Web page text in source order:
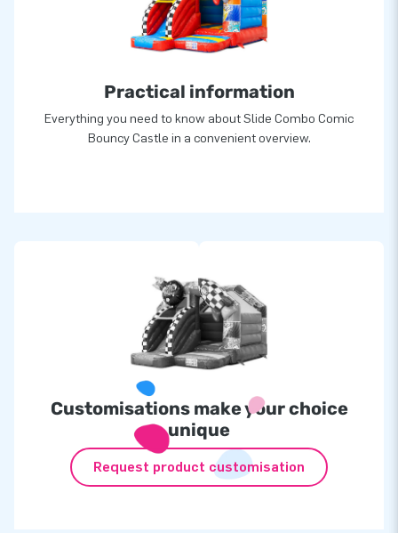
Practical information
Everything you need to know about Slide Combo Comic
Bouncy Castle in a convenient overview.
Customisations make your choice
unique
Request product customisation